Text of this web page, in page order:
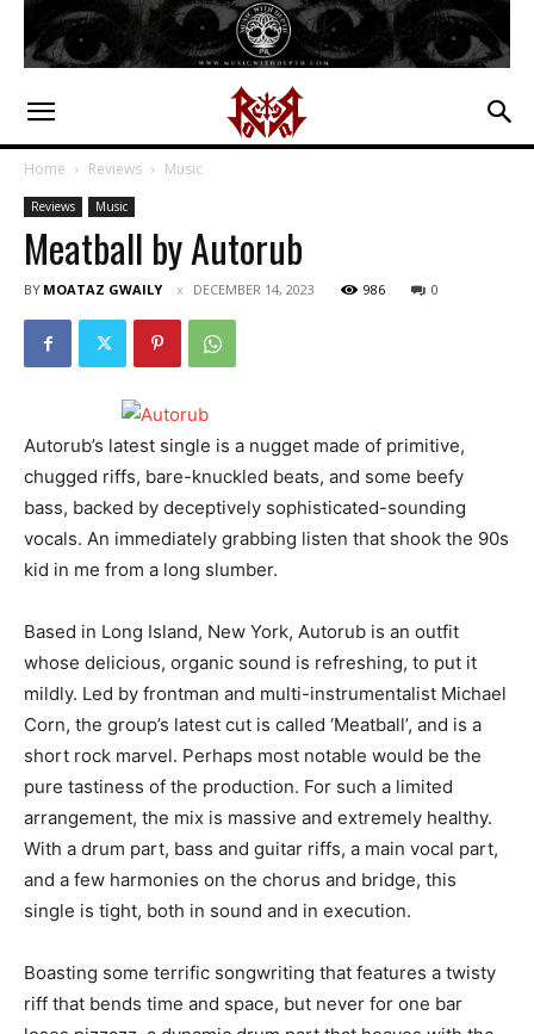
Home Reviews Music
Reviews Music
Meatball by Autorub
BY MOATAZ GWAILY DECEMBER 14, 2023 986 0
Autorub’s latest single is a nugget made of primitive,
chugged riffs, bare-knuckled beats, and some beefy
bass, backed by deceptively sophisticated-sounding
vocals. An immediately grabbing listen that shook the 90s
kid in me from a long slumber.
Based in Long Island, New York, Autorub is an outfit
whose delicious, organic sound is refreshing, to put it
mildly. Led by frontman and multi-instrumentalist Michael
Corn, the group’s latest cut is called ‘Meatball’, and is a
short rock marvel. Perhaps most notable would be the
pure tastiness of the production. For such a limited
arrangement, the mix is massive and extremely healthy.
With a drum part, bass and guitar riffs, a main vocal part,
and a few harmonies on the chorus and bridge, this
single is tight, both in sound and in execution.
Boasting some terrific songwriting that features a twisty
riff that bends time and space, but never for one bar